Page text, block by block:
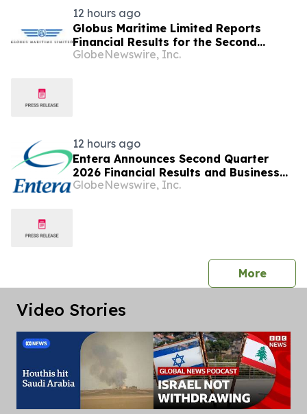
12 hours ago
Globus Maritime Limited Reports
Financial Results for the Second
Quarter and Six-Month Period Ended
GlobeNewswire, Inc.
12 hours ago
Entera Announces Second Quarter
2026 Financial Results and Business
Updates
GlobeNewswire, Inc.
Morepress
Video Stories